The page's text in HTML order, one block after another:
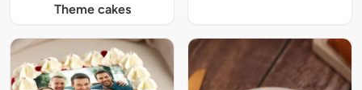
Theme cakes